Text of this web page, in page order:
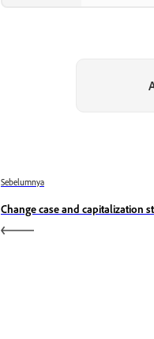
Sebelumnya
Change case and capitalization